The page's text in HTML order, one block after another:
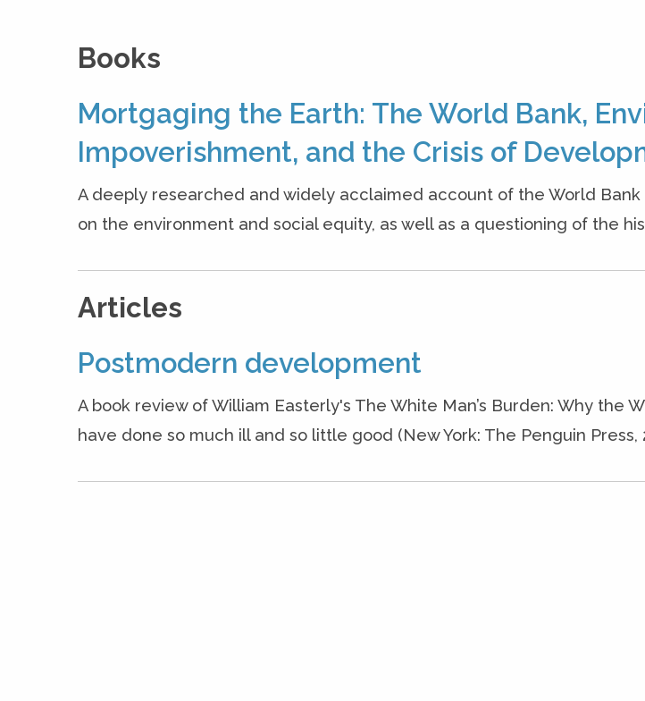
Books
Mortgaging the Earth: The World Bank,
Impoverishment, and the Crisis of
A deeply researched and widely acclaimed account of the World
on the environment and social equity, as well as a questioning of the
Articles
Postmodern development
A book review of William Easterly's The White Man’s Burden: Why the
have done so much ill and so little good (New York: The Penguin Press,